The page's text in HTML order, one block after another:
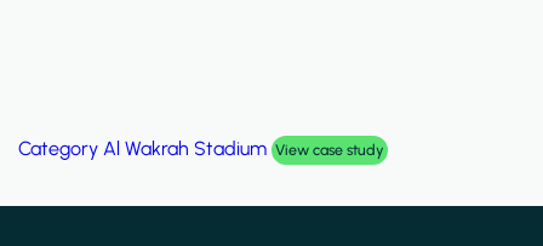
Category Palm Hills Smart Villa View case study